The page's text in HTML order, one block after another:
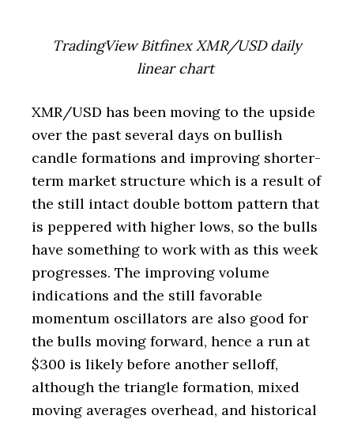
TradingView Bitfinex XMR/USD daily
linear chart
XMR/USD has been moving to the upside
over the past several days on bullish
candle formations and improving shorter-
term market structure which is a result of
the still intact double bottom pattern that
is peppered with higher lows, so the bulls
have something to work with as this week
progresses. The improving volume
indications and the still favorable
momentum oscillators are also good for
the bulls moving forward, hence a run at
$300 is likely before another selloff,
although the triangle formation, mixed
moving averages overhead, and historical